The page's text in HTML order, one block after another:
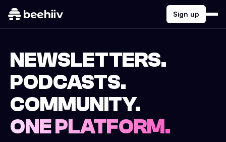
Sign up
NEWSLETTERS.
PODCASTS.
COMMUNITY.
ONE PLATFORM.